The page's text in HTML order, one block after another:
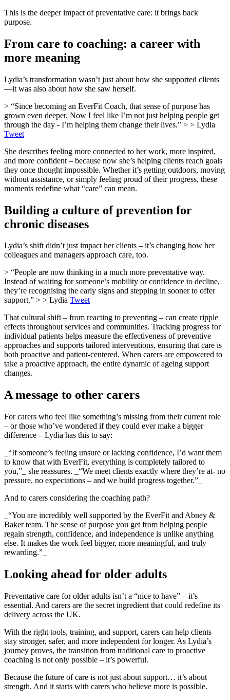
This is the deeper impact of preventative care: it brings back
purpose.
From care to coaching: a career with
more meaning
Lydia’s transformation wasn’t just about how she supported clients
—it was also about how she saw herself.
> “Since becoming an EverFit Coach, that sense of purpose has
grown even deeper. Now I feel like I’m not just helping people get
through the day - I’m helping them change their lives.” > > Lydia
Tweet
She describes feeling more connected to her work, more inspired,
and more confident – because now she’s helping clients reach goals
they once thought impossible. Whether it’s getting outdoors, moving
without assistance, or simply feeling proud of their progress, these
moments redefine what “care” can mean.
Building a culture of prevention for
chronic diseases
Lydia’s shift didn’t just impact her clients – it’s changing how her
colleagues and managers approach care, too.
> “People are now thinking in a much more preventative way.
Instead of waiting for someone’s mobility or confidence to decline,
they’re recognising the early signs and stepping in sooner to offer
support.” > > Lydia Tweet
That cultural shift – from reacting to preventing – can create ripple
effects throughout services and communities. Tracking progress for
individual patients helps measure the effectiveness of preventive
approaches and supports tailored interventions, ensuring that care is
both proactive and patient-centered. When carers are empowered to
take a proactive approach, the entire dynamic of ageing support
changes.
A message to other carers
For carers who feel like something’s missing from their current role
– or those who’ve wondered if they could ever make a bigger
difference – Lydia has this to say:
_“If someone’s feeling unsure or lacking confidence, I’d want them
to know that with EverFit, everything is completely tailored to
you,”_ she reassures. _“We meet clients exactly where they’re at- no
pressure, no expectations – and we build progress together.”_
And to carers considering the coaching path?
_“You are incredibly well supported by the EverFit and Abney &
Baker team. The sense of purpose you get from helping people
regain strength, confidence, and independence is unlike anything
else. It makes the work feel bigger, more meaningful, and truly
rewarding.”_
Looking ahead for older adults
Preventative care for older adults isn’t a “nice to have” – it’s
essential. And carers are the secret ingredient that could redefine its
delivery across the UK.
With the right tools, training, and support, carers can help clients
stay stronger, safer, and more independent for longer. As Lydia’s
journey proves, the transition from traditional care to proactive
coaching is not only possible – it’s powerful.
Because the future of care is not just about support… it’s about
strength. And it starts with carers who believe more is possible.